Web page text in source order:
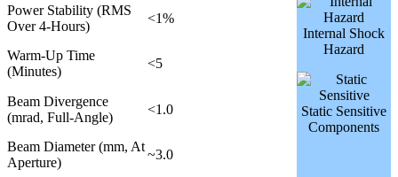
Internal Shock
Hazard
Static Sensitive
Components
Power Stability (RMS
Over 4-Hours)
<1%
Warm-Up Time
(Minutes)
<5
Beam Divergence
(mrad, Full-Angle)
<1.0
Beam Diameter (mm, At
Aperture)
~3.0